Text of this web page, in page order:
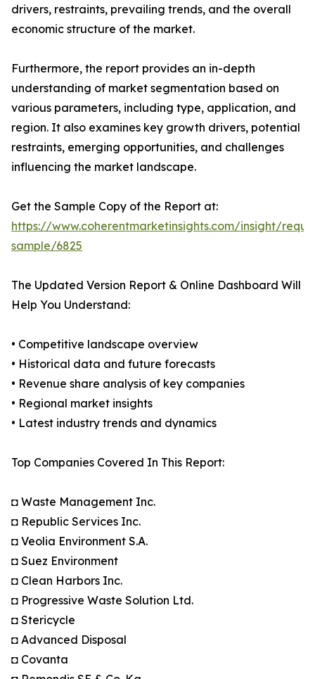
drivers, restraints, prevailing trends, and the overall
economic structure of the market.
Furthermore, the report provides an in-depth
understanding of market segmentation based on
various parameters, including type, application, and
region. It also examines key growth drivers, potential
restraints, emerging opportunities, and challenges
influencing the market landscape.
Get the Sample Copy of the Report at:
https://www.coherentmarketinsights.com/insight/
sample/6825
The Updated Version Report & Online Dashboard Will
Help You Understand:
• Competitive landscape overview
• Historical data and future forecasts
• Revenue share analysis of key companies
• Regional market insights
• Latest industry trends and dynamics
Top Companies Covered In This Report:
◘ Waste Management Inc.
◘ Republic Services Inc.
◘ Veolia Environment S.A.
◘ Suez Environment
◘ Clean Harbors Inc.
◘ Progressive Waste Solution Ltd.
◘ Stericycle
◘ Advanced Disposal
◘ Covanta